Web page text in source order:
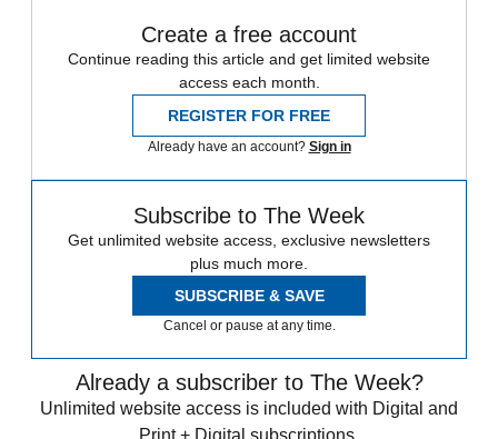
Create a free account
Continue reading this article and get limited website
access each month.
REGISTER FOR FREE
Already have an account? Sign in
Subscribe to The Week
Get unlimited website access, exclusive newsletters
plus much more.
SUBSCRIBE & SAVE
Cancel or pause at any time.
Already a subscriber to The Week?
Unlimited website access is included with Digital and
Print + Digital subscriptions.